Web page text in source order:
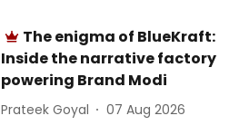
The enigma of BlueKraft:
Inside the narrative factory
powering Brand Modi
Prateek Goyal 07 Aug 2026